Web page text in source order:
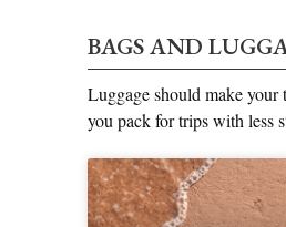
BAGS AND
Luggage should make your
you pack for trips with less